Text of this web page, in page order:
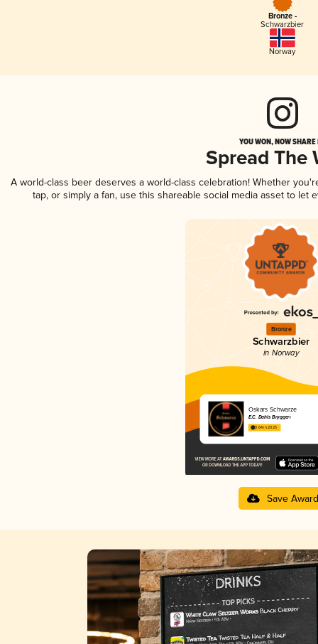
Bronze -
Schwarzbier
Norway
YOU WON, NOW
Spread The
A world-class beer deserves a world-class celebration! Whether
tap, or simply a fan, use this shareable social media asset to
Bronze
Schwarzbier
in Norway
Oskars Schwarze
E.C. Dahls Bryggeri
3.64 in 2025
Save Award